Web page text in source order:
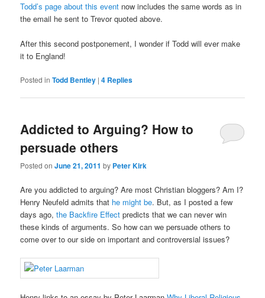
Todd’s page about this event now includes the same words as in
the email he sent to Trevor quoted above.
After this second postponement, I wonder if Todd will ever make
it to England!
Posted in Todd Bentley |4 Replies
Addicted to Arguing? How to
persuade others
Posted onJune 21, 2011 by Peter Kirk
Are you addicted to arguing? Are most Christian bloggers? Am I?
Henry Neufeld admits that he might be. But, as I posted a few
days ago,the Backfire Effect predicts that we can never win
these kinds of arguments. So how can we persuade others to
come over to our side on important and controversial issues?